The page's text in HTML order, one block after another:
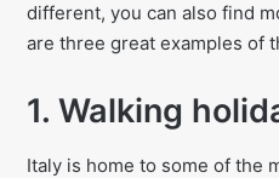
different, you can also find
are three great examples of
1. Walking
Italy is home to some of the